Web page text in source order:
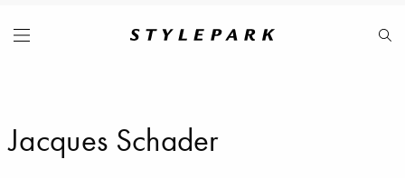
Jacques Schader